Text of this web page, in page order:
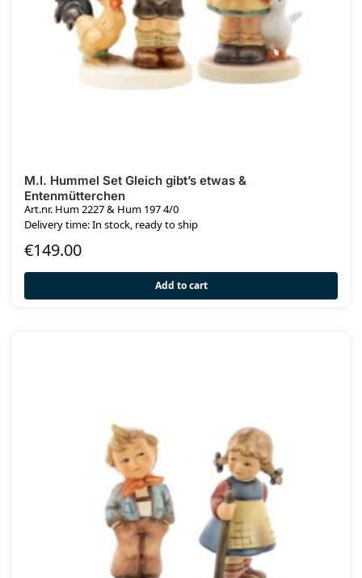
M.I. Hummel Set Gleich gibt’s etwas &
Entenmütterchen
Art.nr. Hum 2227 & Hum 197 4/0
Delivery time: In stock, ready to ship
€149.00
Add to cart